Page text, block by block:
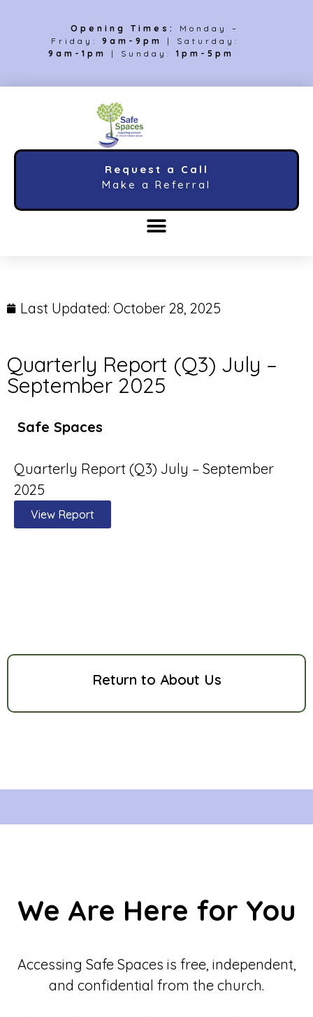
Opening Times:
Monday –
Friday: 9am-9pm
| Saturday:
9am-1pm
| Sunday: 1pm-5pm
Request a Call
Make a Referral
Last Updated: October 28, 2025
Quarterly Report (Q3) July –
September 2025
Safe Spaces
Quarterly Report (Q3) July – September
2025
View Report
Return to About Us
We Are Here for You
Accessing Safe Spaces is free, independent,
and confidential from the church.